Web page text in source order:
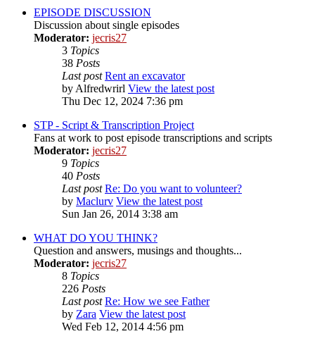
EPISODE DISCUSSION
Discussion about single episodes
Moderator: jecris27
3 Topics
38 Posts
Last post Rent an excavator
by Alfredwrirl View the latest post
Thu Dec 12, 2024 7:36 pm
STP - Script & Transcription Project
Fans at work to post episode transcriptions and scripts
Moderator: jecris27
9 Topics
40 Posts
Last post Re: Do you want to volunteer?
by Maclurv View the latest post
Sun Jan 26, 2014 3:38 am
WHAT DO YOU THINK?
Question and answers, musings and thoughts...
Moderator: jecris27
8 Topics
226 Posts
Last post Re: How we see Father
by Zara View the latest post
Wed Feb 12, 2014 4:56 pm